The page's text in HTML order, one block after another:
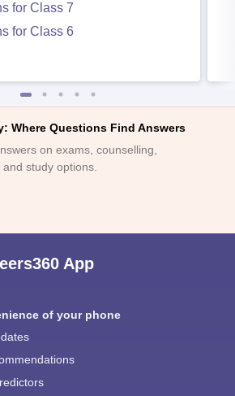
for Class 7
for Class 6
Where Questions Find Answers
on exams, counselling,
study options.
App
of your phone